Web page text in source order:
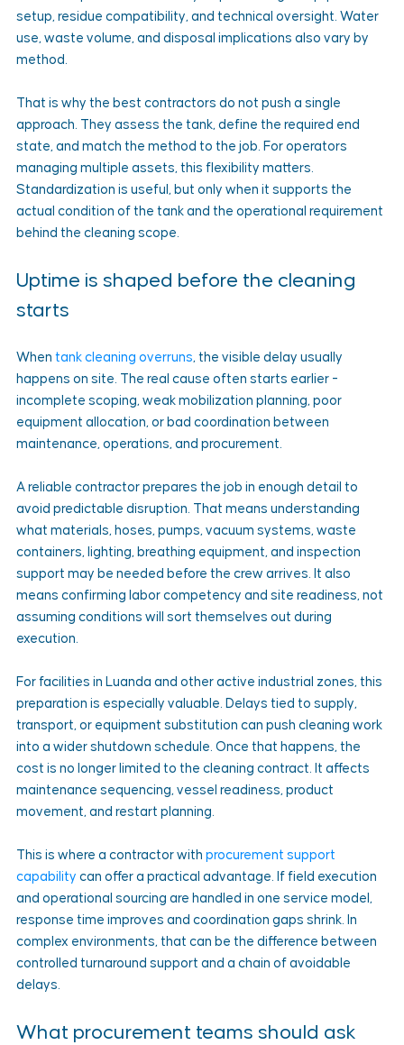
setup, residue compatibility, and technical oversight. Water
use, waste volume, and disposal implications also vary by
method.
That is why the best contractors do not push a single
approach. They assess the tank, define the required end
state, and match the method to the job. For operators
managing multiple assets, this flexibility matters.
Standardization is useful, but only when it supports the
actual condition of the tank and the operational requirement
behind the cleaning scope.
Uptime is shaped before the cleaning
starts
When tank cleaning overruns, the visible delay usually
happens on site. The real cause often starts earlier -
incomplete scoping, weak mobilization planning, poor
equipment allocation, or bad coordination between
maintenance, operations, and procurement.
A reliable contractor prepares the job in enough detail to
avoid predictable disruption. That means understanding
what materials, hoses, pumps, vacuum systems, waste
containers, lighting, breathing equipment, and inspection
support may be needed before the crew arrives. It also
means confirming labor competency and site readiness, not
assuming conditions will sort themselves out during
execution.
For facilities in Luanda and other active industrial zones, this
preparation is especially valuable. Delays tied to supply,
transport, or equipment substitution can push cleaning work
into a wider shutdown schedule. Once that happens, the
cost is no longer limited to the cleaning contract. It affects
maintenance sequencing, vessel readiness, product
movement, and restart planning.
This is where a contractor with procurement support
capability can offer a practical advantage. If field execution
and operational sourcing are handled in one service model,
response time improves and coordination gaps shrink. In
complex environments, that can be the difference between
controlled turnaround support and a chain of avoidable
delays.
What procurement teams should ask